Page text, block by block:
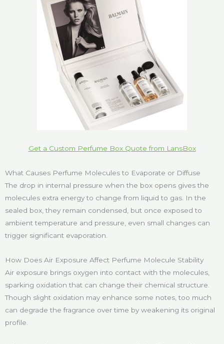
Get a Custom Perfume Box Quote from LansBox
What Causes Perfume Molecules to Evaporate or Diffuse
The drop in internal pressure when the box opens gives the
molecules extra energy to change from liquid to gas. In the
sealed box, they remain condensed, but once exposed to
ambient temperature and pressure, even small changes can
trigger significant evaporation.
How Does Air Exposure Affect Perfume Molecule Stability
Air exposure brings oxygen into contact with the molecules,
sparking oxidation that can change their chemical structure.
Though slight oxidation may enhance some notes, too much
can degrade the fragrance over time by weakening its original
profile.